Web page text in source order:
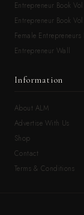
Entrepreneur Book
Entrepreneur Book
Female Entrepreneurs
Entrepreneur Wall
Information
About ALM
Advertise With Us
Shop
Contact
Terms & Conditions